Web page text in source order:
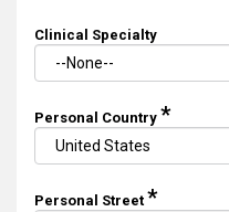
Clinical Specialty
Personal Country *
Personal Street *